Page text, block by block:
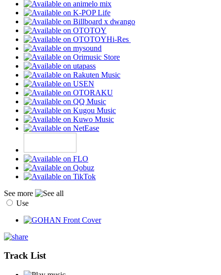
Hi-Res
See more
Use
Track List